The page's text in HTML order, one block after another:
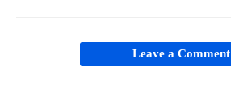
Leave a Comment